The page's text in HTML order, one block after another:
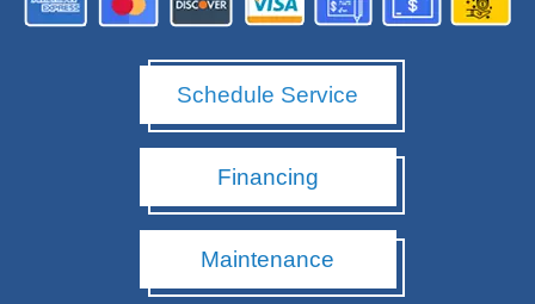
Schedule Service
Financing
Maintenance